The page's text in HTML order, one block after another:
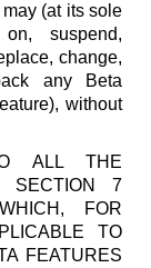
may (at its sole
suspend,
change,
any Beta
without
ALL THE
SECTION 7
FOR
TO
FEATURES